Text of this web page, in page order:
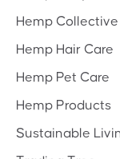
Hemp Collective
Hemp Hair Care
Hemp Pet Care
Hemp Products
Sustainable